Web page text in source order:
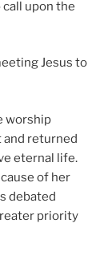
upon the
Jesus to
worship
and returned
eternal life.
of her
debated
priority